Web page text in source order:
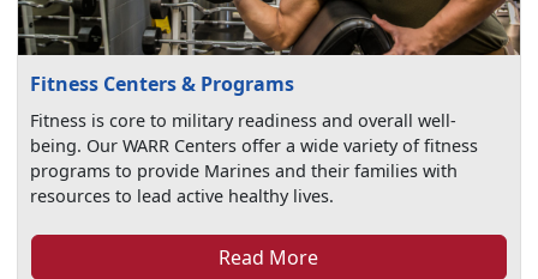
Fitness Centers & Programs
Fitness is core to military readiness and overall well-
being. Our WARR Centers offer a wide variety of fitness
programs to provide Marines and their families with
resources to lead active healthy lives.
Read More